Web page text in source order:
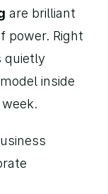
are brilliant
power. Right
quietly
inside